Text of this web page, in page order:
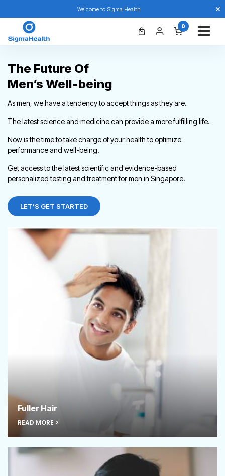
Welcome to Sigma Health
0
The Future Of
Men’s Well-being
As men, we have a tendency to accept things as they are.
The latest science and medicine can provide a more fulfilling life.
Now is the time to take charge of your health to optimize
performance and well-being.
Get access to the latest scientific and evidence-based
personalized testing and treatment for men in Singapore.
LET’S GET STARTED
Fuller Hair
READ MORE >